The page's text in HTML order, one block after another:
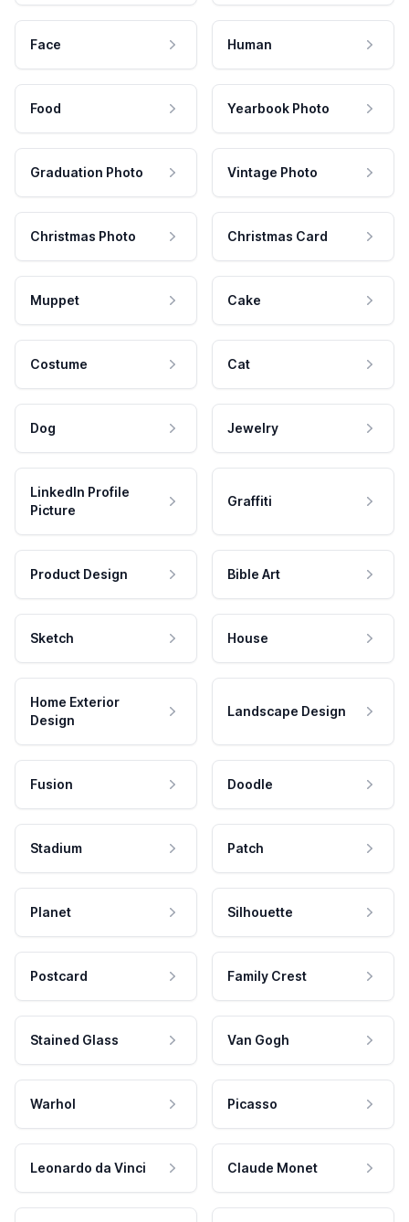
Face Human
Food Yearbook Photo
Graduation Photo Vintage Photo
Christmas Photo Christmas Card
Muppet Cake
Costume Cat
Dog Jewelry
LinkedIn Profile
Picture
Graffiti
Product Design Bible Art
Sketch House
Home Exterior
Design
Landscape Design
Fusion Doodle
Stadium Patch
Planet Silhouette
Postcard Family Crest
Stained Glass Van Gogh
Warhol Picasso
Leonardo da Vinci Claude Monet